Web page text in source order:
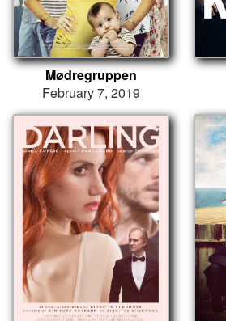
Mødregruppen
February 7, 2019